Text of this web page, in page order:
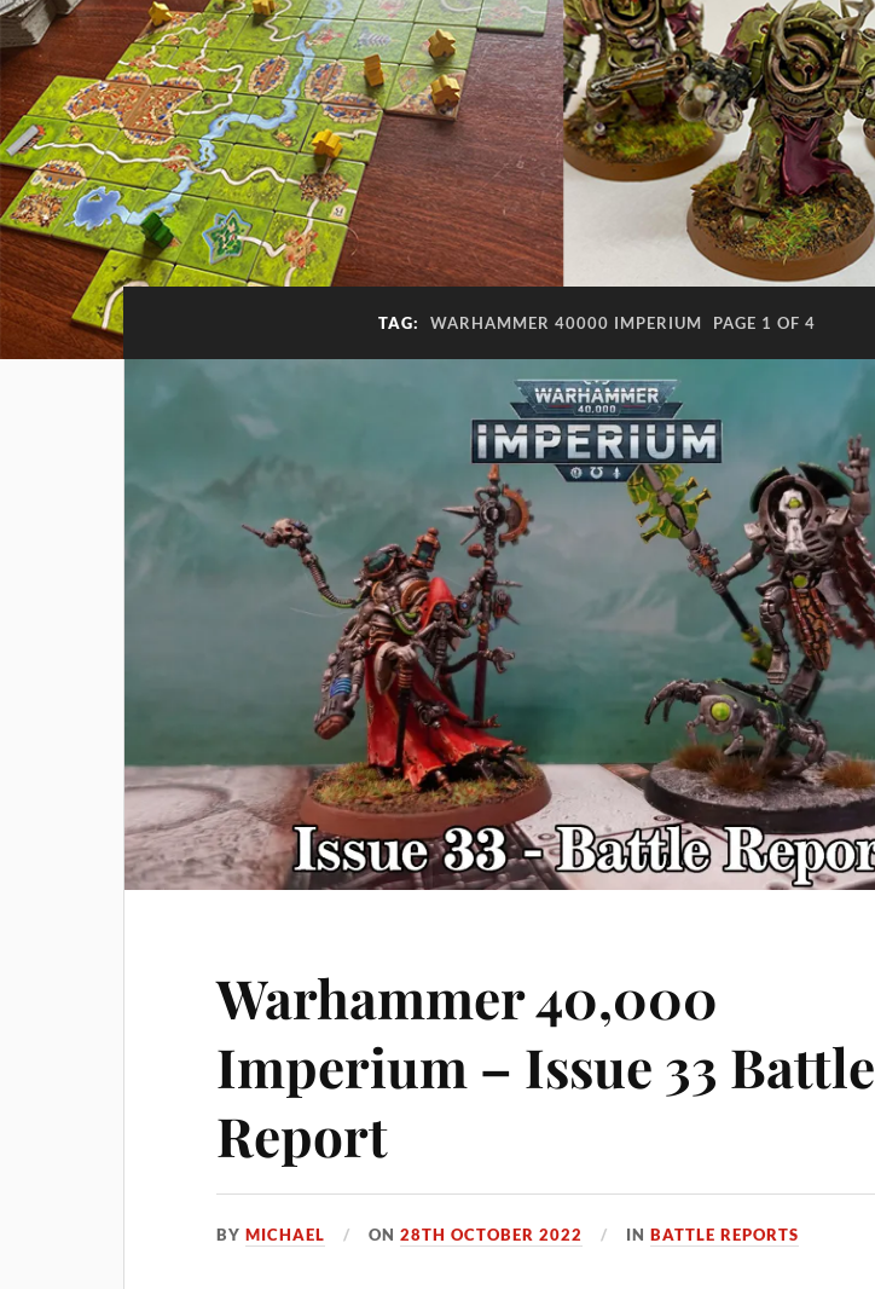
TAG: WARHAMMER 40000 IMPERIUM PAGE 1 OF 4
Warhammer 40,000
Imperium – Issue 33 Battle
Report
BYMICHAEL ON28TH OCTOBER 2022 INBATTLE REPORTS